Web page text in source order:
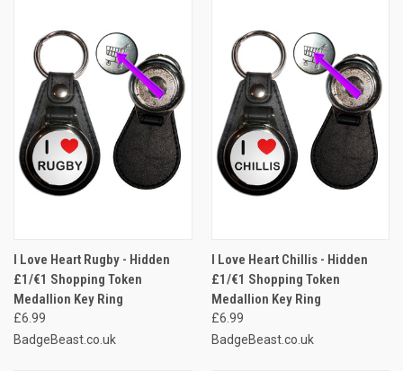
I Love Heart Rugby - Hidden
£1/€1 Shopping Token
Medallion Key Ring
£6.99
BadgeBeast.co.uk
I Love Heart Chillis - Hidden
£1/€1 Shopping Token
Medallion Key Ring
£6.99
BadgeBeast.co.uk